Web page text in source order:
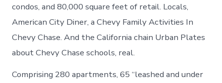
condos, and 80,000 square feet of retail. Locals,
American City Diner, a Chevy Family Activities In
Chevy Chase. And the California chain Urban Plates
about Chevy Chase schools, real.
Comprising 280 apartments, 65 “leashed and under